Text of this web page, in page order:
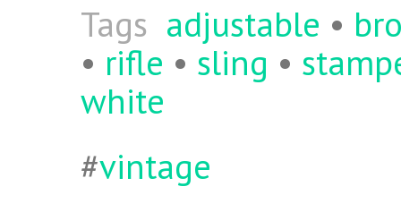
Tags adjustable •
• rifle • sling •
white
#vintage